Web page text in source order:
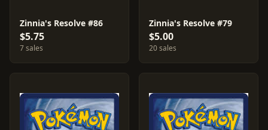
Zinnia's Resolve #86
$5.75
7 sales
Zinnia's Resolve #79
$5.00
20 sales